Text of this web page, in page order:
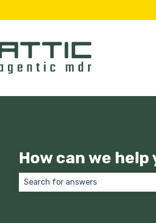
submenu for translations
How can we help